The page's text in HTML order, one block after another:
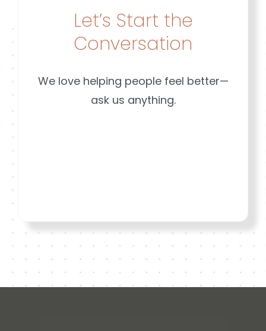
Let’s Start the
Conversation
We love helping people feel better—
ask us anything.